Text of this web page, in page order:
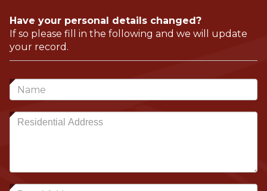
Have your personal details changed?
If so please fill in the following and we will update
your record.